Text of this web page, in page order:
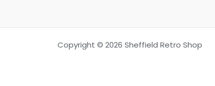
Copyright © 2026 Sheffield Retro Shop